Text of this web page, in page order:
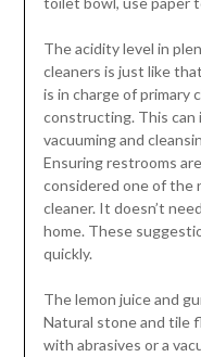
The acidity level in
cleaners is just like
is in charge of primary
constructing. This can
vacuuming and
Ensuring restrooms
considered one of the
cleaner. It doesn’t
home. These
quickly.
The lemon juice and
Natural stone and tile
with abrasives or a